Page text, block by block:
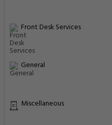
Front Desk Services
General
Miscellaneous